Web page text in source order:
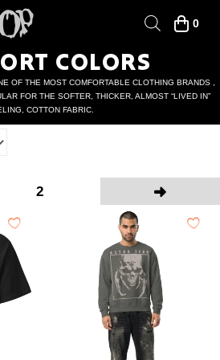
0
COLORS
OF THE MOST COMFORTABLE CLOTHING BRANDS ,
FOR THE SOFTER, THICKER, ALMOST “LIVED IN”
COTTON FABRIC.
2 Next